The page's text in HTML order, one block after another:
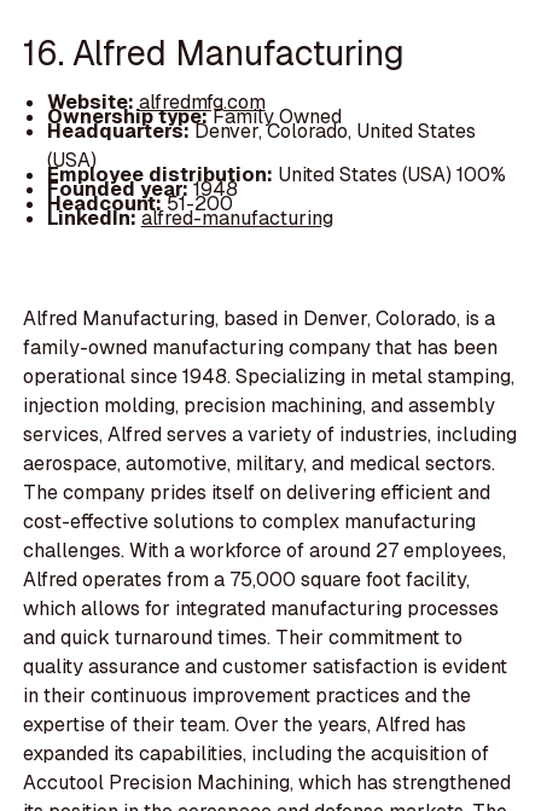
16. Alfred Manufacturing
Website:alfredmfg.com
Ownership type:Family Owned
Headquarters:Denver, Colorado, United States
(USA)
Employee distribution: United States (USA) 100%
Founded year:1948
Headcount:51-200
LinkedIn:alfred-manufacturing
Alfred Manufacturing, based in Denver, Colorado, is a
family-owned manufacturing company that has been
operational since 1948. Specializing in metal stamping,
injection molding, precision machining, and assembly
services, Alfred serves a variety of industries, including
aerospace, automotive, military, and medical sectors.
The company prides itself on delivering efficient and
cost-effective solutions to complex manufacturing
challenges. With a workforce of around 27 employees,
Alfred operates from a 75,000 square foot facility,
which allows for integrated manufacturing processes
and quick turnaround times. Their commitment to
quality assurance and customer satisfaction is evident
in their continuous improvement practices and the
expertise of their team. Over the years, Alfred has
expanded its capabilities, including the acquisition of
Accutool Precision Machining, which has strengthened